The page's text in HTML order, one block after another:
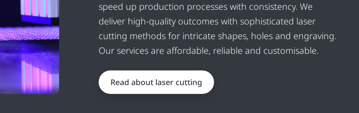
speed up production processes with consistency. We
deliver high-quality outcomes with sophisticated laser
cutting methods for intricate shapes, holes and engraving.
Our services are affordable, reliable and customisable.
Read about laser cutting